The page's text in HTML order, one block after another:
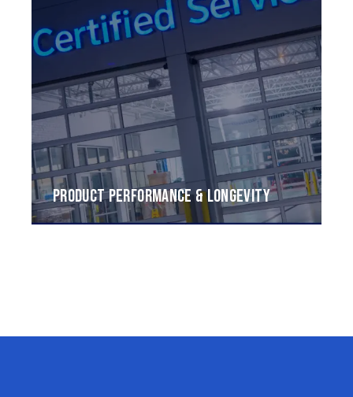
PRODUCT PERFORMANCE & LONGEVITY